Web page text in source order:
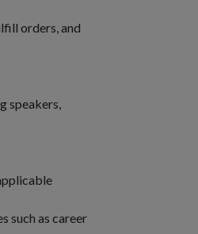
orders, and
speakers,
such as career